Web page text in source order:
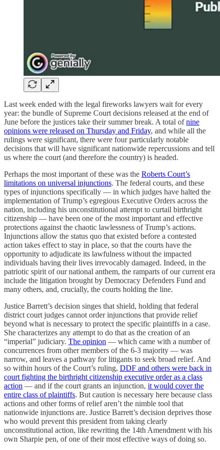
Last week ended with the legal fireworks lawyers wait for every
year: the bundle of Supreme Court decisions released at the end of
June before the justices take their summer break. A total ofnine
opinions were released on Thursday and Friday, and while all the
rulings were significant, there were four particularly notable
decisions that will have significant nationwide repercussions and tell
us where the court (and therefore the country) is headed.
Perhaps the most important of these was the Roberts Court’s
limitations on universal injunctions. The federal courts, and these
types of injunctions specifically — in which judges have halted the
implementation of Trump’s egregious Executive Orders across the
nation, including his unconstitutional attempt to curtail birthright
citizenship — have been one of the most important and effective
protections against the chaotic lawlessness of Trump’s actions.
Injunctions allow the status quo that existed before a contested
action takes effect to stay in place, so that the courts have the
opportunity to adjudicate its lawfulness without the impacted
individuals having their lives irrevocably damaged. Indeed, in the
patriotic spirit of our national anthem, the ramparts of our current era
include the litigation brought by Democracy Defenders Fund and
many others, and, crucially, the courts holding the line.
Justice Barrett’s decision singes that shield, holding that federal
district court judges cannot order injunctions that provide relief
beyond what is necessary to protect the specific plaintiffs in a case.
She characterizes any attempt to do that as the creation of an
“imperial” judiciary. The opinion — which came with a number of
concurrences from other members of the 6-3 majority — was
narrow, and leaves a pathway for litigants to seek broad relief. And
so within hours of the Court’s ruling, DDF and others were back in
court fighting the birthright citizenship executive order as a class
action — and if the court grants an injunction, it would cover the
entire class of plaintiffs. But caution is necessary here because class
actions and other forms of relief aren’t the nimble tool that
nationwide injunctions are. Justice Barrett’s decision deprives those
who would prevent this president from taking clearly
unconstitutional action, like rewriting the 14th Amendment with his
own Sharpie pen, of one of their most effective ways of doing so.